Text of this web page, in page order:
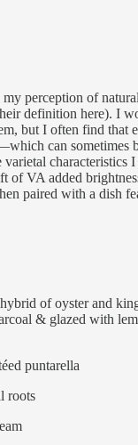
perception of
definition here). I
but I often find that
can sometimes
characteristics
of VA added
paired with a dish
of oyster and
& glazed with
puntarella
roots